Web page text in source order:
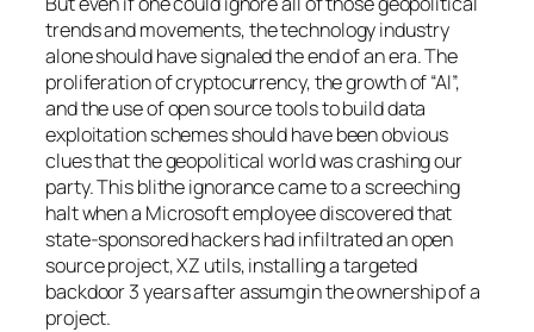
trends and movements, the technology industry
alone should have signaled the end of an era. The
proliferation of cryptocurrency, the growth of “AI”,
and the use of open source tools to build data
exploitation schemes should have been obvious
clues that the geopolitical world was crashing our
party. This blithe ignorance came to a screeching
halt when a Microsoft employee discovered that
state-sponsored hackers had infiltrated an open
source project, XZ utils, installing a targeted
backdoor 3 years after assumgin the ownership of a
project.